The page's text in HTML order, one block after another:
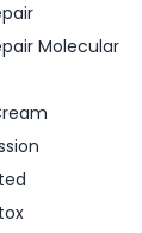
Molecular